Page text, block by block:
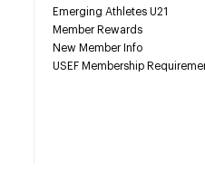
Emerging Athletes U21
Member Rewards
New Member Info
USEF Membership